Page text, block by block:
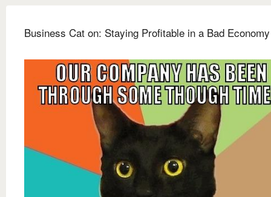
Business Cat on: Staying Profitable in a Bad Economy